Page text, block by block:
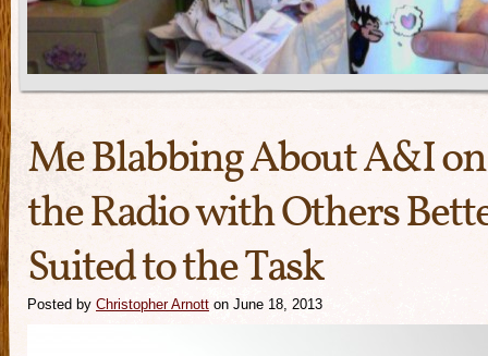
Me Blabbing About A&I on
the Radio with Others
Suited to the Task
Posted by Christopher Arnott on June 18, 2013